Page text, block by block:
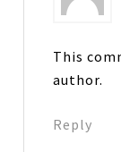
This
author.
Reply